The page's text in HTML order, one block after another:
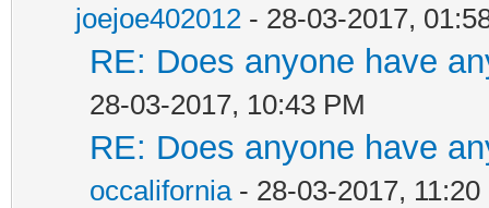
joejoe402012 - 28-03-2017,
RE: Does anyone have
28-03-2017, 10:43 PM
RE: Does anyone have
occalifornia- 28-03-2017, 11:20